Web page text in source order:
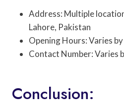
Address: Multiple
Lahore, Pakistan
Opening Hours: Varies
Contact Number: Varies
Conclusion: